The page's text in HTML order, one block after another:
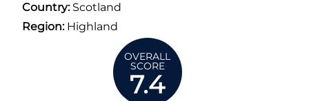
Country:Scotland
Region:Highland
OVERALL
SCORE
7.4